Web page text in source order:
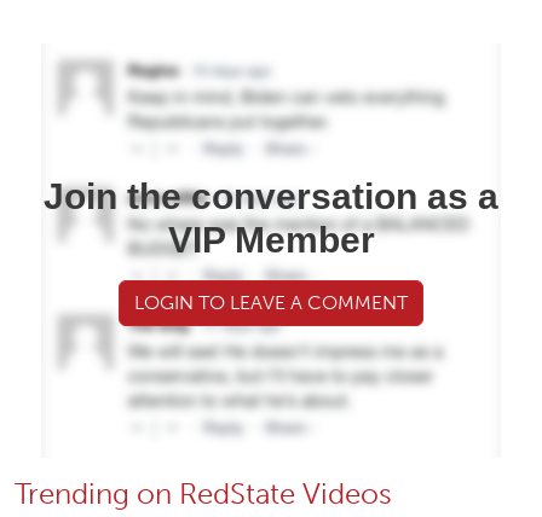
Join the conversation as a
VIP Member
LOGIN TO LEAVE A COMMENT
Trending on RedState Videos